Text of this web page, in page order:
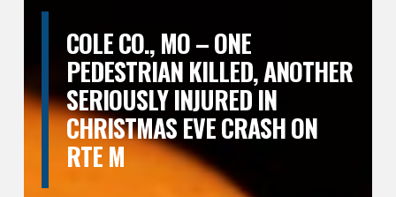
COLE CO., MO – ONE
PEDESTRIAN KILLED, ANOTHER
SERIOUSLY INJURED IN
CHRISTMAS EVE CRASH ON
RTE M